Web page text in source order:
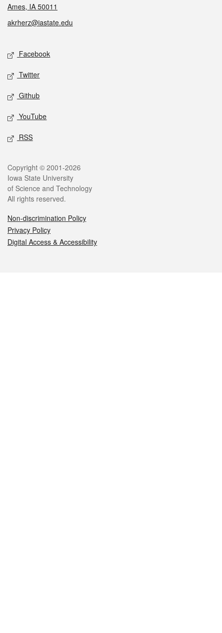
Ames, IA 50011
akrherz@iastate.edu
Social media
Facebook
Twitter
Github
YouTube
RSS
Legal
Copyright © 2001-2026
Iowa State University
of Science and Technology
All rights reserved.
Non-discrimination Policy
Privacy Policy
Digital Access & Accessibility